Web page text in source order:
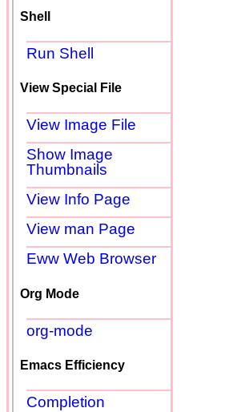
Shell
Run Shell
View Special File
View Image File
Show Image
Thumbnails
View Info Page
View man Page
Eww Web Browser
Org Mode
org-mode
Emacs Efficiency
Completion